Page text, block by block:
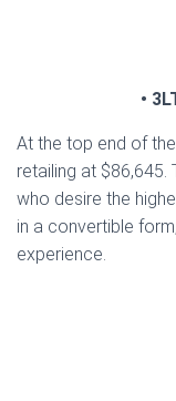
•
At the top end of
retailing at
who desire the
in a convertible
experience.